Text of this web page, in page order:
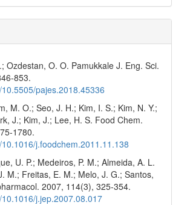
Ozdestan, O. O. Pamukkale J. Eng. Sci.
853.
pajes.2018.45336
M. O.; Seo, J. H.; Kim, I. S.; Kim, N. Y.;
J.; Kim, J.; Lee, H. S. Food Chem.
1780.
j.foodchem.2011.11.138
U. P.; Medeiros, P. M.; Almeida, A. L.
M.; Freitas, E. M.; Melo, J. G.; Santos,
2007, 114(3), 325-354.
j.jep.2007.08.017